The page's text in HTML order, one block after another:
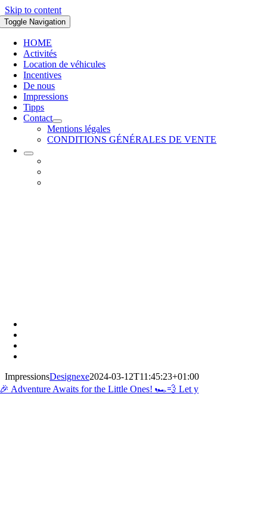
Skip to content
Toggle Navigation
HOME
Activités
Location de véhicules
Incentives
De nous
Impressions
Tipps
Contact
Mentions légales
CONDITIONS GÉNÉRALES DE VENTE
ImpressionsDesignexe2024-03-12T11:45:23+01:00
🎉 Adventure Awaits for the Little Ones! 🏎️💨 Let y